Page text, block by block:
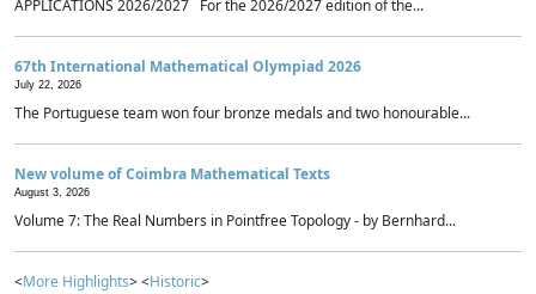
APPLICATIONS 2026/2027 For the 2026/2027 edition of the...
67th International Mathematical Olympiad 2026
July 22, 2026
The Portuguese team won four bronze medals and two honourable...
New volume of Coimbra Mathematical Texts
August 3, 2026
Volume 7: The Real Numbers in Pointfree Topology - by Bernhard...
<More Highlights> <Historic>